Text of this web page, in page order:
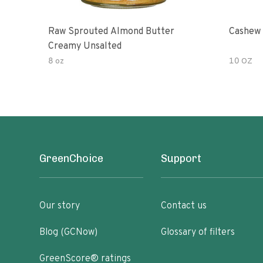
Raw Sprouted Almond Butter
Creamy Unsalted
8 oz 10 OZ
GreenChoice
Our story
Blog (GCNow)
GreenScore® ratings
Support
Contact us
Glossary of filters